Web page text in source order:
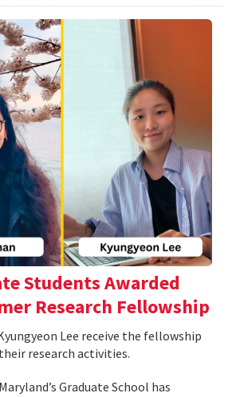
Students Awarded
Research Fellowship
Lee receive the fellowship
research activities.
Graduate School has